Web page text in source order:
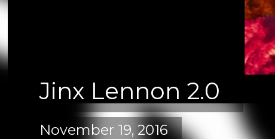
Jinx Lennon 2.0
November 19, 2016